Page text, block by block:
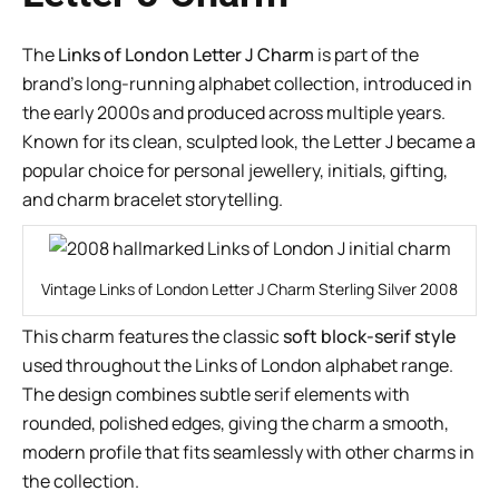
TheLinks of London Letter J Charm is part of the
brand’s long-running alphabet collection, introduced in
the early 2000s and produced across multiple years.
Known for its clean, sculpted look, the Letter J became a
popular choice for personal jewellery, initials, gifting,
and charm bracelet storytelling.
Vintage Links of London Letter J Charm Sterling Silver 2008
This charm features the classicsoft block-serif style
used throughout the Links of London alphabet range.
The design combines subtle serif elements with
rounded, polished edges, giving the charm a smooth,
modern profile that fits seamlessly with other charms in
the collection.